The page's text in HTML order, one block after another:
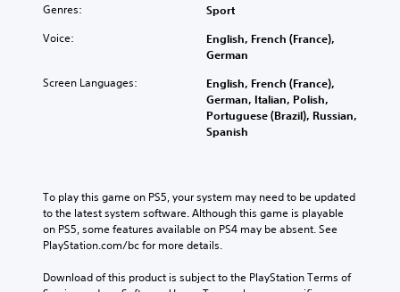
Genres: Sport
Voice:
English, French (France),
German
Screen Languages:
English, French (France),
German, Italian, Polish,
Portuguese (Brazil), Russian,
Spanish
To play this game on PS5, your system may need to be updated
to the latest system software. Although this game is playable
on PS5, some features available on PS4 may be absent. See
PlayStation.com/bc for more details.
Download of this product is subject to the PlayStation Terms of